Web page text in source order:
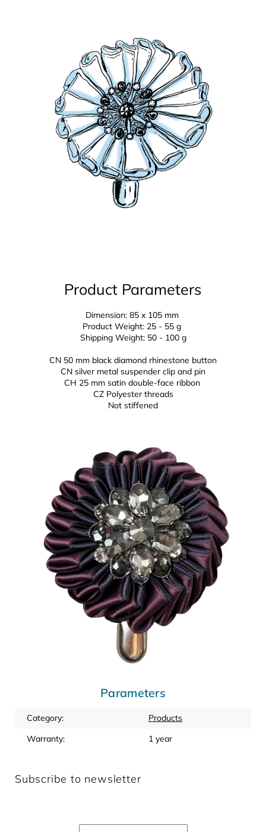
Product Parameters
Dimension: 85 x 105 mm
Product Weight: 25 - 55 g
Shipping Weight: 50 - 100 g
CN 50 mm black diamond rhinestone button
CN silver metal suspender clip and pin
CH 25 mm satin double-face ribbon
CZ Polyester threads
Not stiffened
Parameters
Category:
Products
Warranty: 1 year
Subscribe to newsletter